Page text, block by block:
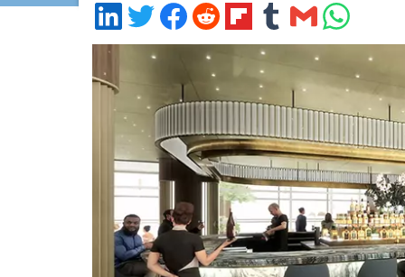
Share
on
LinkedIn
Share
on
Twitter
Share
on
Facebook
Share
on
Reddit
Share
on
Flipboard
Share
on
Tumblr
Share
via
Email
Share
on
WhatsApp